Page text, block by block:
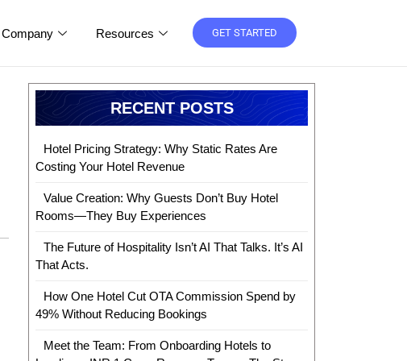
Company Resources GET STARTED
RECENT POSTS
Hotel Pricing Strategy: Why Static Rates Are
Costing Your Hotel Revenue
Value Creation: Why Guests Don’t Buy Hotel
Rooms—They Buy Experiences
The Future of Hospitality Isn’t AI That Talks. It’s AI
That Acts.
How One Hotel Cut OTA Commission Spend by
49% Without Reducing Bookings
Meet the Team: From Onboarding Hotels to